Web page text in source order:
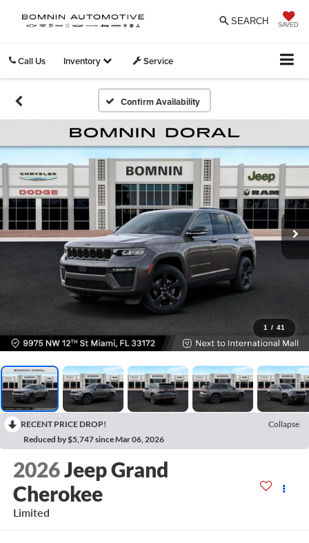
SAVED
SEARCH
Call Us Inventory Service
Confirm Availability
1 / 41
RECENT PRICE DROP!
Collapse
Reduced by $5,747 since Mar 06, 2026
2026Jeep Grand
Cherokee
Limited